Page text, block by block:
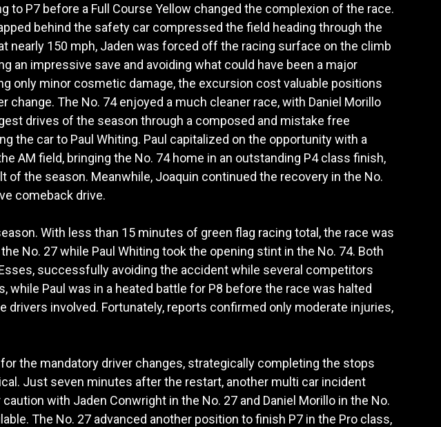
to P7 before a Full Course Yellow changed the complexion of the race.
behind the safety car compressed the field heading through the
nearly 150 mph, Jaden was forced off the racing surface on the climb
an impressive save and avoiding what could have been a major
only minor cosmetic damage, the excursion cost valuable positions
change. The No. 74 enjoyed a much cleaner race, with Daniel Morillo
drives of the season through a composed and mistake free
the car to Paul Whiting. Paul capitalized on the opportunity with a
AM field, bringing the No. 74 home in an outstanding P4 class finish,
of the season. Meanwhile, Joaquin continued the recovery in the No.
comeback drive.
With less than 15 minutes of green flag racing total, the race was
No. 27 while Paul Whiting took the opening stint in the No. 74. Both
successfully avoiding the accident while several competitors
Paul was in a heated battle for P8 before the race was halted
involved. Fortunately, reports confirmed only moderate injuries,
the mandatory driver changes, strategically completing the stops
Just seven minutes after the restart, another multi car incident
with Jaden Conwright in the No. 27 and Daniel Morillo in the No.
The No. 27 advanced another position to finish P7 in the Pro class,